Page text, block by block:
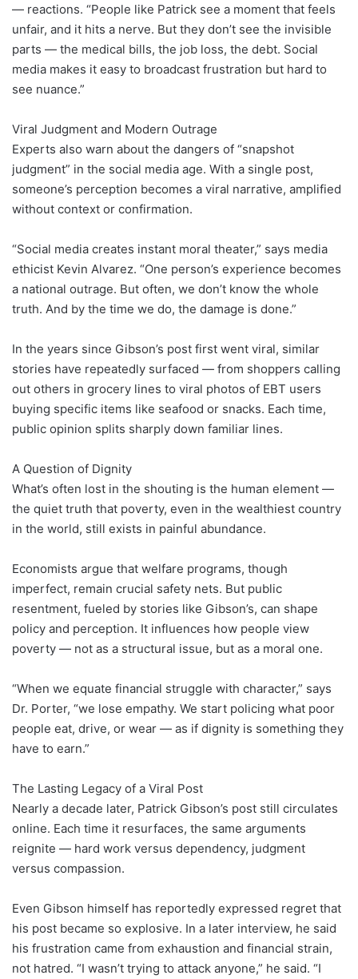
— reactions. “People like Patrick see a moment that feels
unfair, and it hits a nerve. But they don’t see the invisible
parts — the medical bills, the job loss, the debt. Social
media makes it easy to broadcast frustration but hard to
see nuance.”
Viral Judgment and Modern Outrage
Experts also warn about the dangers of “snapshot
judgment” in the social media age. With a single post,
someone’s perception becomes a viral narrative, amplified
without context or confirmation.
“Social media creates instant moral theater,” says media
ethicist Kevin Alvarez. “One person’s experience becomes
a national outrage. But often, we don’t know the whole
truth. And by the time we do, the damage is done.”
In the years since Gibson’s post first went viral, similar
stories have repeatedly surfaced — from shoppers calling
out others in grocery lines to viral photos of EBT users
buying specific items like seafood or snacks. Each time,
public opinion splits sharply down familiar lines.
A Question of Dignity
What’s often lost in the shouting is the human element —
the quiet truth that poverty, even in the wealthiest country
in the world, still exists in painful abundance.
Economists argue that welfare programs, though
imperfect, remain crucial safety nets. But public
resentment, fueled by stories like Gibson’s, can shape
policy and perception. It influences how people view
poverty — not as a structural issue, but as a moral one.
“When we equate financial struggle with character,” says
Dr. Porter, “we lose empathy. We start policing what poor
people eat, drive, or wear — as if dignity is something they
have to earn.”
The Lasting Legacy of a Viral Post
Nearly a decade later, Patrick Gibson’s post still circulates
online. Each time it resurfaces, the same arguments
reignite — hard work versus dependency, judgment
versus compassion.
Even Gibson himself has reportedly expressed regret that
his post became so explosive. In a later interview, he said
his frustration came from exhaustion and financial strain,
not hatred. “I wasn’t trying to attack anyone,” he said. “I